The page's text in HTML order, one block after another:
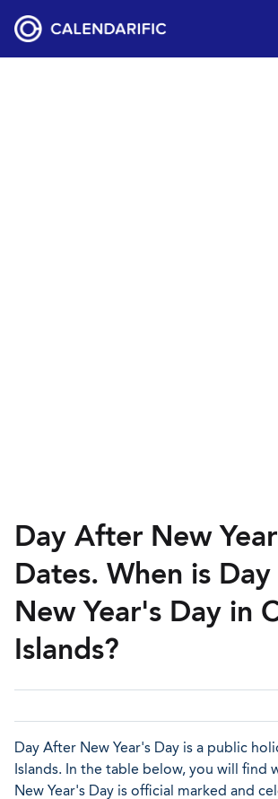
Day After New
Dates. When is
New Year's Day in
Islands?
Day After New Year's Day is a public
Islands. In the table below, you will find
New Year's Day is official marked and